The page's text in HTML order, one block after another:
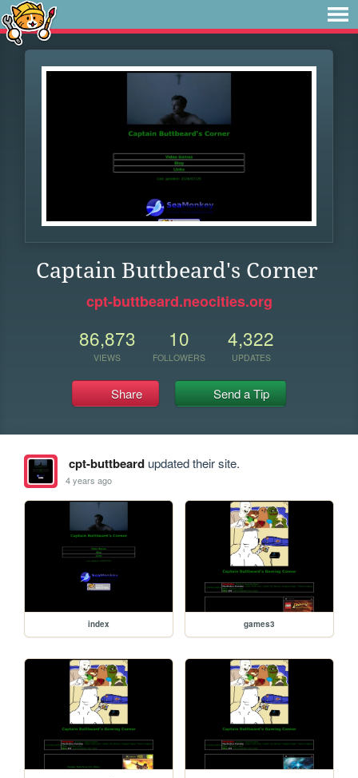
Captain Buttbeard's Corner
cpt-buttbeard.neocities.org
86,873
VIEWS
10
FOLLOWERS
4,322
UPDATES
Share Send a Tip
cpt-buttbeardupdated their site.
4 years ago
index games3